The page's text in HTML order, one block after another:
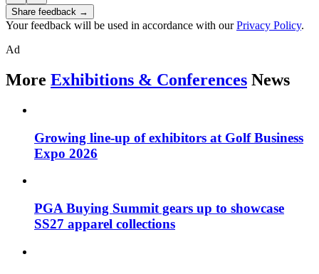
Share feedback →
Your feedback will be used in accordance with ourPrivacy Policy.
Ad
More Exhibitions & Conferences News
Growing line-up of exhibitors at Golf Business
Expo 2026
PGA Buying Summit gears up to showcase
SS27 apparel collections